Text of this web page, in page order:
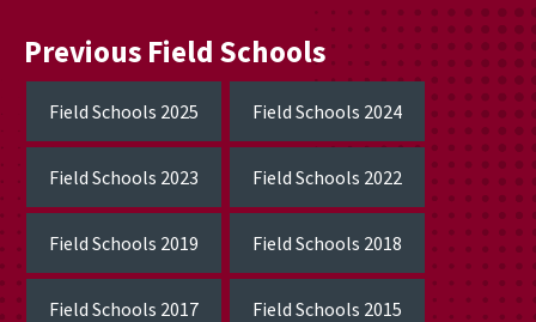
Previous Field Schools
Field Schools 2025 Field Schools 2024
Field Schools 2023 Field Schools 2022
Field Schools 2019 Field Schools 2018
Field Schools 2017 Field Schools 2015